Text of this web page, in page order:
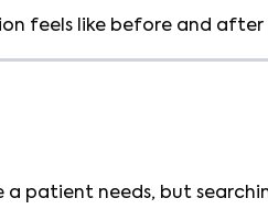
feels like before and
a patient needs, but